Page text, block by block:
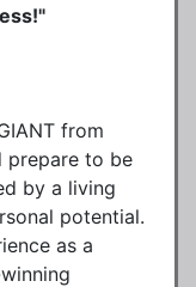
from
prepare to be
by a living
potential.
as a